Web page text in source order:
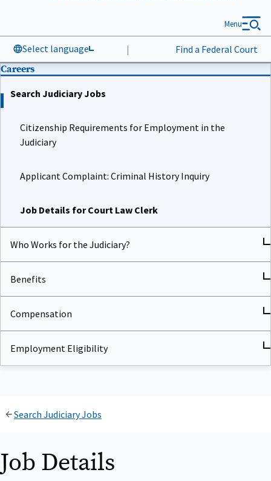
Select language | Find a Federal Court
Menu
Careers
Search Judiciary Jobs
Citizenship Requirements for Employment in the
Judiciary
Applicant Complaint: Criminal History Inquiry
Job Details for Court Law Clerk
Who Works for the Judiciary?
Benefits
Compensation
Employment Eligibility
Search Judiciary Jobs
Job Details